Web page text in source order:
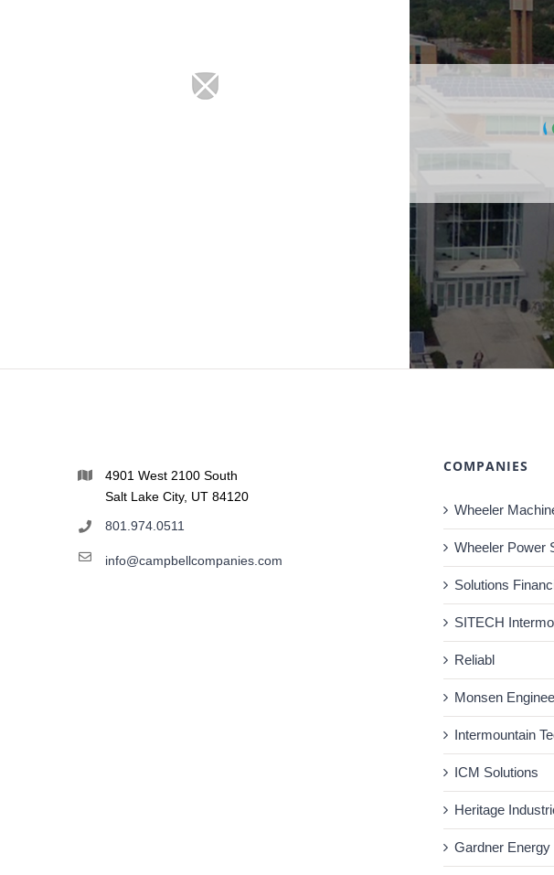
4901 West 2100 South
Salt Lake City, UT 84120
801.974.0511
info@campbellcompanies.com
COMPANIES
Wheeler
Wheeler Power
Solutions
SITECH
Reliabl
Monsen
Intermountain
ICM Solutions
Heritage
Gardner Energy